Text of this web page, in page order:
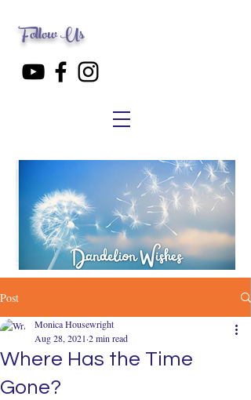
Follow Us
Post
Where Has the Time
Gone?
Monica Housewright
Aug 28, 2021 2 min read